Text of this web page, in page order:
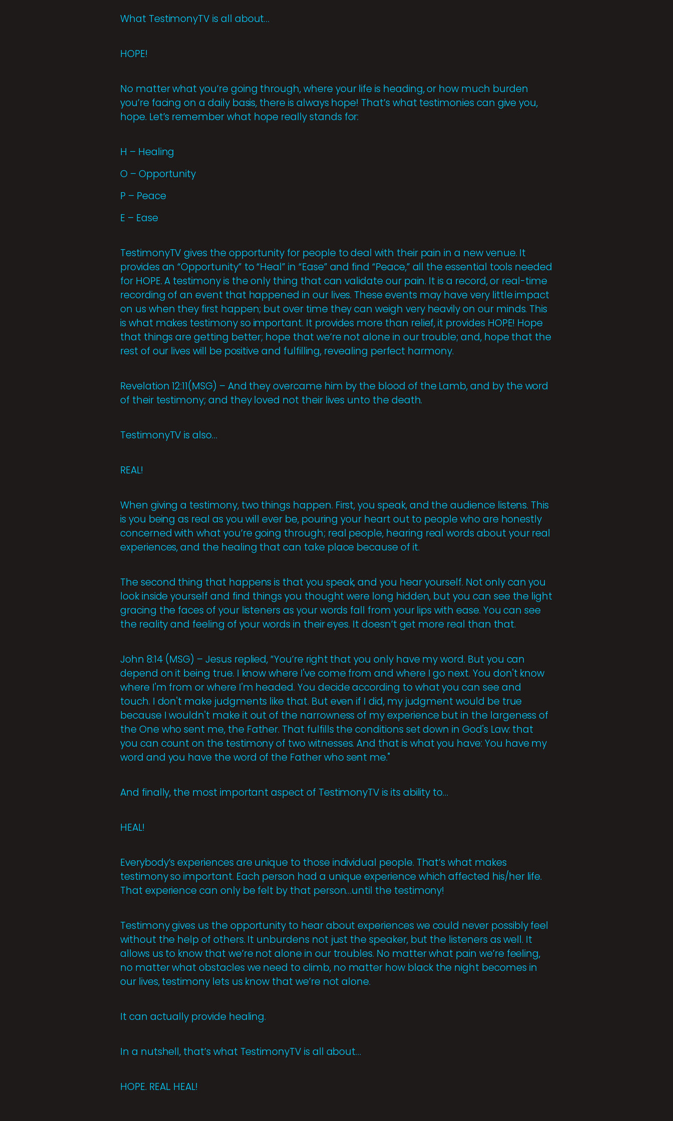
What TestimonyTV is all about…
HOPE!
No matter what you’re going through, where your life is heading, or how much burden
you’re facing on a daily basis, there is always hope! That’s what testimonies can give you,
hope. Let’s remember what hope really stands for:
H – Healing
O – Opportunity
P – Peace
E – Ease
TestimonyTV gives the opportunity for people to deal with their pain in a new venue. It
provides an “Opportunity” to “Heal” in “Ease” and find “Peace,” all the essential tools needed
for HOPE. A testimony is the only thing that can validate our pain. It is a record, or real-time
recording of an event that happened in our lives. These events may have very little impact
on us when they first happen; but over time they can weigh very heavily on our minds. This
is what makes testimony so important. It provides more than relief, it provides HOPE! Hope
that things are getting better; hope that we’re not alone in our trouble; and, hope that the
rest of our lives will be positive and fulfilling, revealing perfect harmony.
Revelation 12:11(MSG) – And they overcame him by the blood of the Lamb, and by the word
of their testimony; and they loved not their lives unto the death.
TestimonyTV is also…
REAL!
When giving a testimony, two things happen. First, you speak, and the audience listens. This
is you being as real as you will ever be, pouring your heart out to people who are honestly
concerned with what you’re going through; real people, hearing real words about your real
experiences, and the healing that can take place because of it.
The second thing that happens is that you speak, and you hear yourself. Not only can you
look inside yourself and find things you thought were long hidden, but you can see the light
gracing the faces of your listeners as your words fall from your lips with ease. You can see
the reality and feeling of your words in their eyes. It doesn’t get more real than that.
John 8:14 (MSG) – Jesus replied, “You’re right that you only have my word. But you can
depend on it being true. I know where I've come from and where I go next. You don't know
where I'm from or where I'm headed. You decide according to what you can see and
touch. I don't make judgments like that. But even if I did, my judgment would be true
because I wouldn't make it out of the narrowness of my experience but in the largeness of
the One who sent me, the Father. That fulfills the conditions set down in God's Law: that
you can count on the testimony of two witnesses. And that is what you have: You have my
word and you have the word of the Father who sent me."
And finally, the most important aspect of TestimonyTV is its ability to…
HEAL!
Everybody’s experiences are unique to those individual people. That’s what makes
testimony so important. Each person had a unique experience which affected his/her life.
That experience can only be felt by that person…until the testimony!
Testimony gives us the opportunity to hear about experiences we could never possibly feel
without the help of others. It unburdens not just the speaker, but the listeners as well. It
allows us to know that we’re not alone in our troubles. No matter what pain we’re feeling,
no matter what obstacles we need to climb, no matter how black the night becomes in
our lives, testimony lets us know that we’re not alone.
It can actually provide healing.
In a nutshell, that’s what TestimonyTV is all about…
HOPE. REAL. HEAL!